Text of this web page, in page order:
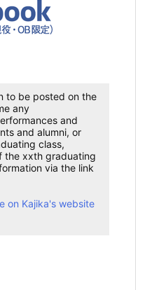
to be posted on the
any
and
and alumni, or
class,
the xxth graduating
via the link
on Kajika's website